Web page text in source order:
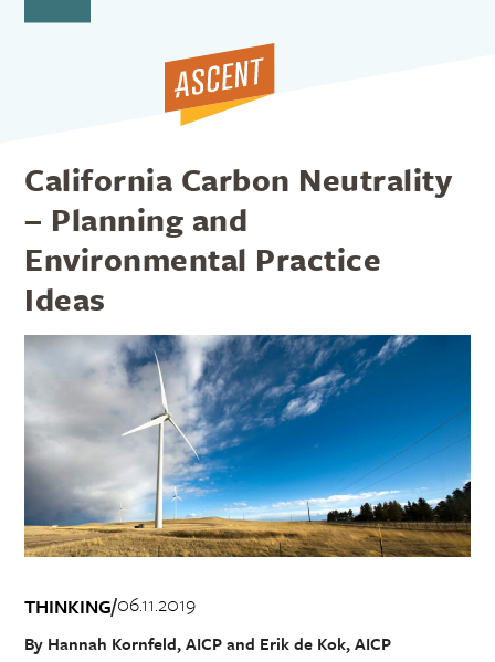
Open
Close
California Carbon Neutrality
– Planning and
Environmental Practice
Ideas
THINKING/06.11.2019
By Hannah Kornfeld, AICP and Erik de Kok, AICP